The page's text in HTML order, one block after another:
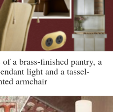
a brass-finished pantry, a
light and a tassel-
armchair